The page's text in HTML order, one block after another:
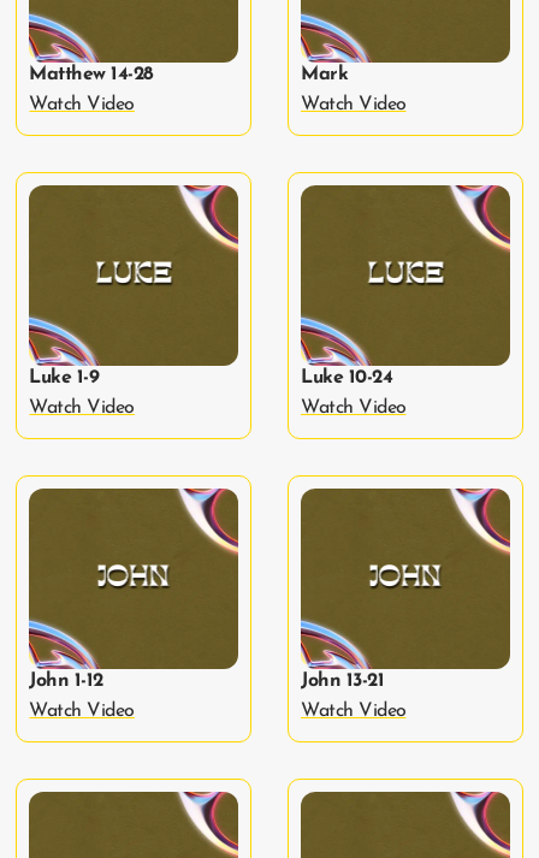
Matthew 14-28
Watch Video
Mark
Watch Video
Luke 1-9
Watch Video
Luke 10-24
Watch Video
John 1-12
Watch Video
John 13-21
Watch Video